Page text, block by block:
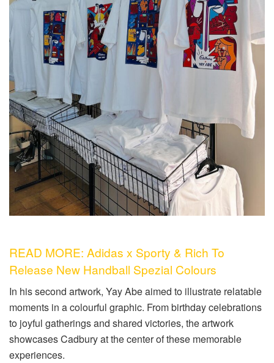
READ MORE: Adidas x Sporty & Rich To
Release New Handball Spezial Colours
In his second artwork, Yay Abe aimed to illustrate relatable
moments in a colourful graphic. From birthday celebrations
to joyful gatherings and shared victories, the artwork
showcases Cadbury at the center of these memorable
experiences.